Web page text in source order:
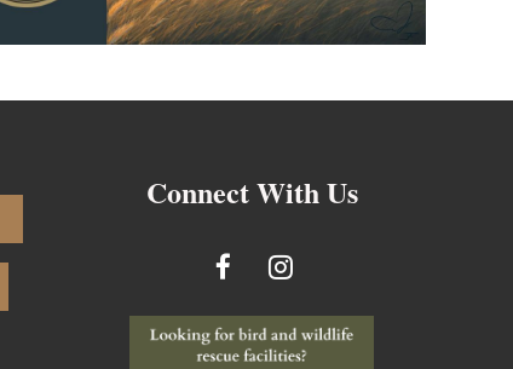
Connect With Us